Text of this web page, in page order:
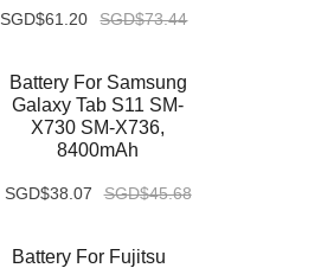
SGD$61.20 SGD$73.44
Battery For Samsung
Galaxy Tab S11 SM-
X730 SM-X736,
8400mAh
SGD$38.07 SGD$45.68
Battery For Fujitsu